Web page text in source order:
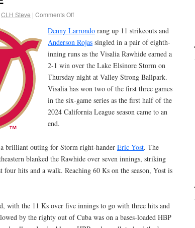
CLH Steve | Comments Off
Denny Larrondo rang up 11 strikeouts and
Anderson Rojas singled in a pair of eighth-
inning runs as the Visalia Rawhide earned a
2-1 win over the Lake Elsinore Storm on
Thursday night at Valley Strong Ballpark.
Visalia has won two of the first three games
in the six-game series as the first half of the
2024 California League season came to an
end.
brilliant outing for Storm right-hander Eric Yost. The
blanked the Rawhide over seven innings, striking
hits and a walk. Reaching 60 Ks on the season, Yost is
with the 11 Ks over five innings to go with three hits and
by the righty out of Cuba was on a bases-loaded HBP